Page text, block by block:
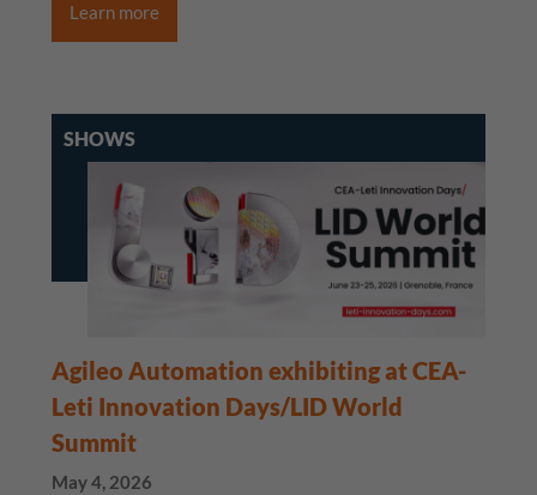
Learn more
SHOWS
Agileo Automation exhibiting at CEA-
Leti Innovation Days/LID World
Summit
May 4, 2026